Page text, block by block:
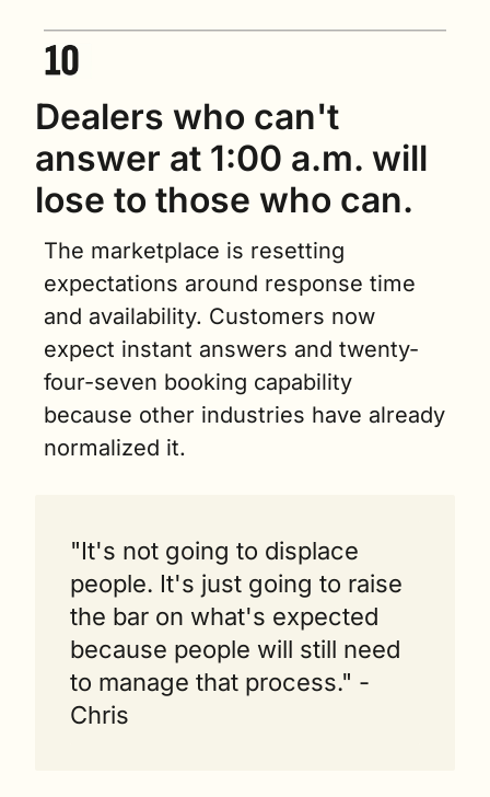
Dealers who can't
answer at 1:00 a.m. will
lose to those who can.
The marketplace is resetting
expectations around response time
and availability. Customers now
expect instant answers and twenty-
four-seven booking capability
because other industries have already
normalized it.
"It's not going to displace
people. It's just going to raise
the bar on what's expected
because people will still need
to manage that process." -
Chris